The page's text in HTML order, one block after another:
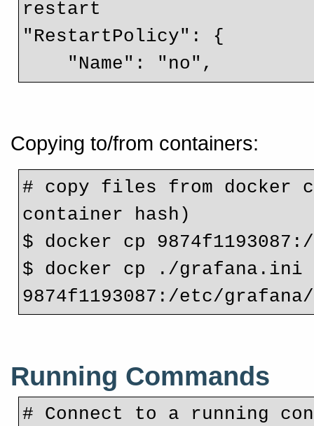
restart
"RestartPolicy": {
    "Name": "no",
Copying to/from containers:
# copy files from docker
container hash)
$ docker cp
$ docker cp ./grafana.ini
9874f1193087:/etc/
Running Commands
# Connect to a running